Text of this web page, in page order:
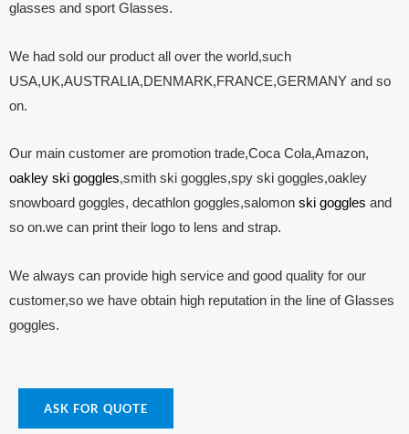
glasses and sport Glasses.
We had sold our product all over the world,such
USA,UK,AUSTRALIA,DENMARK,FRANCE,GERMANY and so
on.
Our main customer are promotion trade,Coca Cola,Amazon,
oakley ski goggles,smith ski goggles,spy ski goggles,oakley
snowboard goggles, decathlon goggles,salomon ski goggles and
so on.we can print their logo to lens and strap.
We always can provide high service and good quality for our
customer,so we have obtain high reputation in the line of Glasses
goggles.
ASK FOR QUOTE